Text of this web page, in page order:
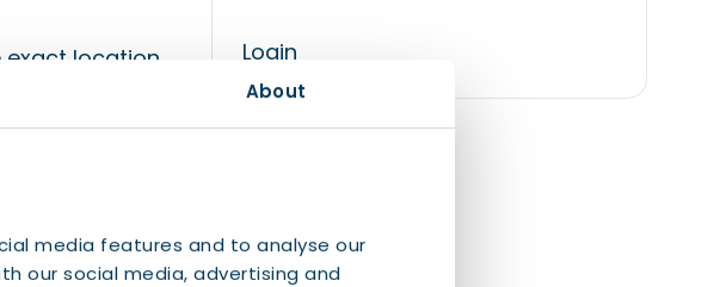
About
media features and to analyse our
our social media, advertising and
exact location
in the
(and add
Connect to
Login